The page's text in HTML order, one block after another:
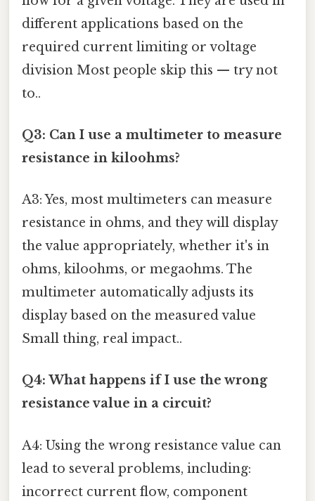
different applications based on the
required current limiting or voltage
division Most people skip this — try not
to..
Q3: Can I use a multimeter to measure
resistance in kiloohms?
A3: Yes, most multimeters can measure
resistance in ohms, and they will display
the value appropriately, whether it's in
ohms, kiloohms, or megaohms. The
multimeter automatically adjusts its
display based on the measured value
Small thing, real impact..
Q4: What happens if I use the wrong
resistance value in a circuit?
A4: Using the wrong resistance value can
lead to several problems, including:
incorrect current flow, component